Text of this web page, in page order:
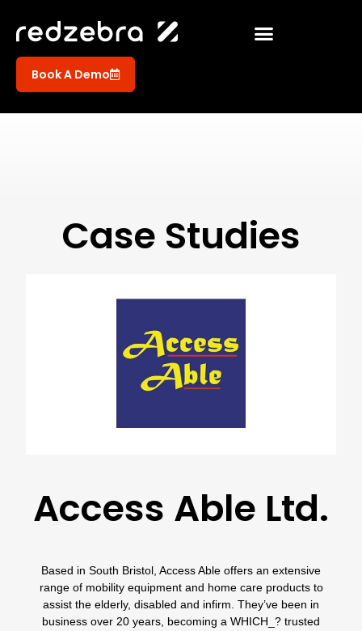
Book A Demo
Case Studies
Access Able Ltd.
Based in South Bristol, Access Able offers an extensive
range of mobility equipment and home care products to
assist the elderly, disabled and infirm. They’ve been in
business over 20 years, becoming a WHICH_? trusted